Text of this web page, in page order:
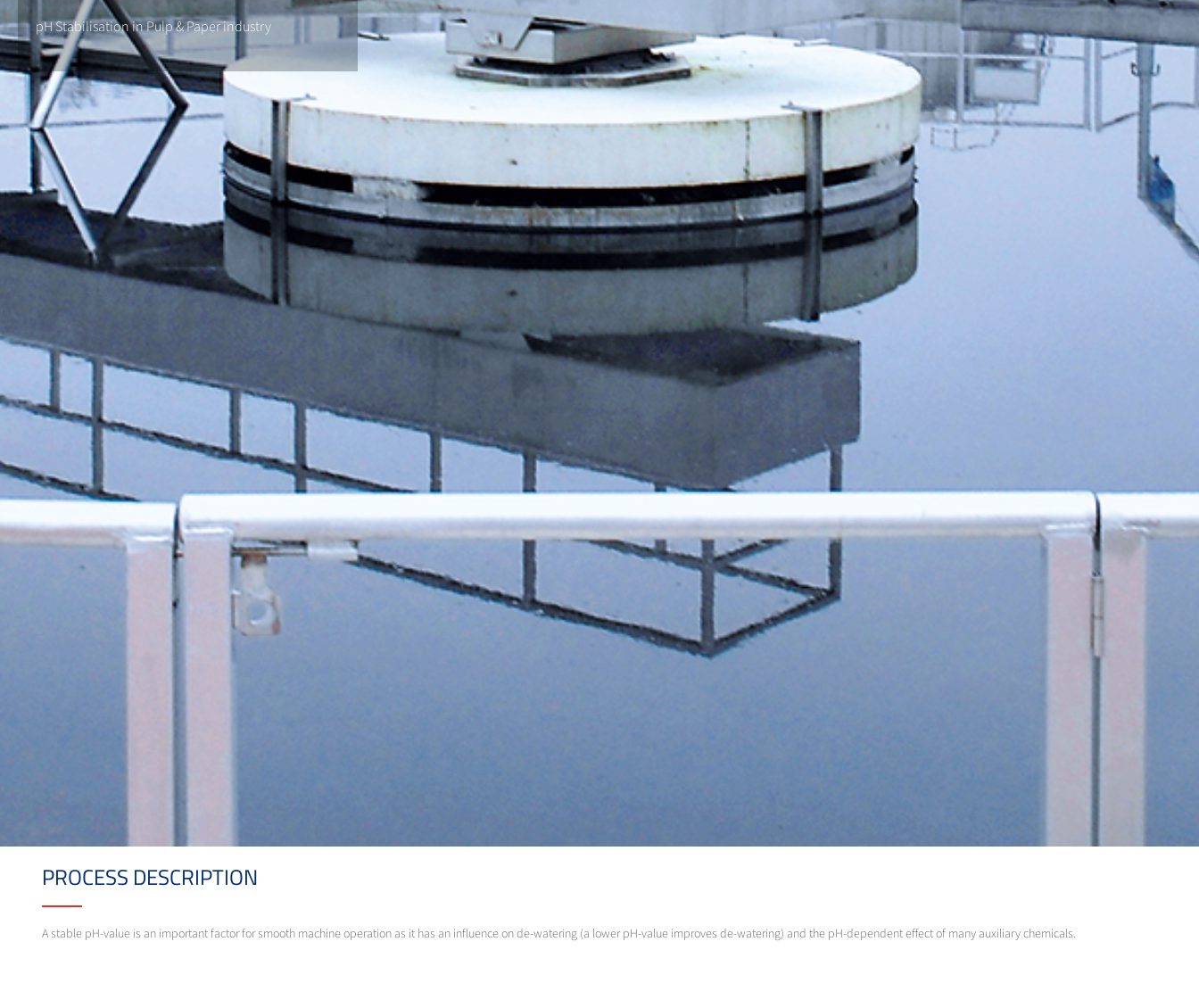
pH Stabilisation in Pulp & Paper industry
PROCESS DESCRIPTION
A stable pH-value is an important factor for smooth machine operation as it has an influence on de-watering (a lower pH-value improves de-watering) and the pH-dependent effect of many auxiliary chemicals.